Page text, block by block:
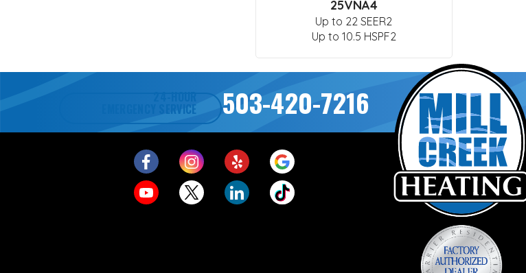
25VNA4
Up to 22 SEER2
Up to 10.5 HSPF2
EMERGENCY SERVICE 503-420-7216